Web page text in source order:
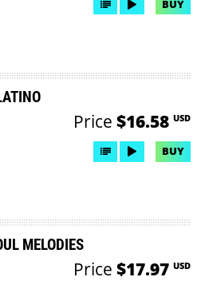
BUY
Price $16.58 USD
BUY
MELODIES
Price $17.97 USD